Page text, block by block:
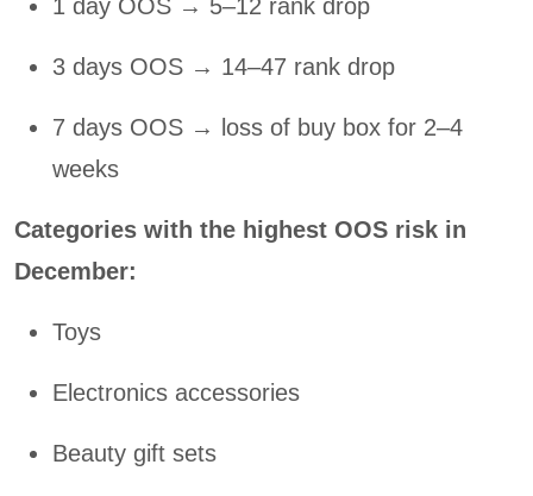
1 day OOS → 5–12 rank drop
3 days OOS → 14–47 rank drop
7 days OOS → loss of buy box for 2–4
weeks
Categories with the highest OOS risk in
December:
Toys
Electronics accessories
Beauty gift sets